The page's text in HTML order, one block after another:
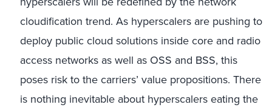
cloudification trend. As hyperscalers are pushing to
deploy public cloud solutions inside core and radio
access networks as well as OSS and BSS, this
poses risk to the carriers’ value propositions. There
is nothing inevitable about hyperscalers eating the